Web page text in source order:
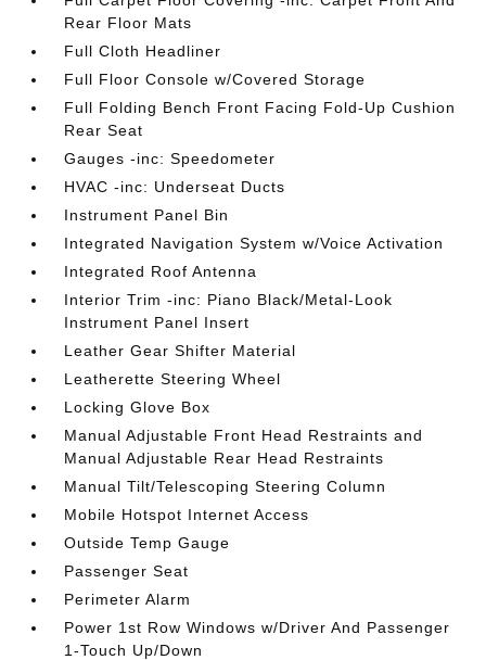
Rear Floor Mats
Full Cloth Headliner
Full Floor Console w/Covered Storage
Full Folding Bench Front Facing Fold-Up Cushion
Rear Seat
Gauges -inc: Speedometer
HVAC -inc: Underseat Ducts
Instrument Panel Bin
Integrated Navigation System w/Voice Activation
Integrated Roof Antenna
Interior Trim -inc: Piano Black/Metal-Look
Instrument Panel Insert
Leather Gear Shifter Material
Leatherette Steering Wheel
Locking Glove Box
Manual Adjustable Front Head Restraints and
Manual Adjustable Rear Head Restraints
Manual Tilt/Telescoping Steering Column
Mobile Hotspot Internet Access
Outside Temp Gauge
Passenger Seat
Perimeter Alarm
Power 1st Row Windows w/Driver And Passenger
1-Touch Up/Down